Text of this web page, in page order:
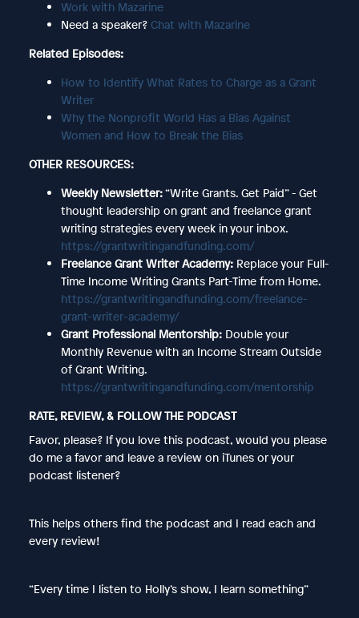
Work with Mazarine
Need a speaker? Chat with Mazarine
Related Episodes:
How to Identify What Rates to Charge as a Grant
Writer
Why the Nonprofit World Has a Bias Against
Women and How to Break the Bias
OTHER RESOURCES:
Weekly Newsletter:“Write Grants. Get Paid” - Get
thought leadership on grant and freelance grant
writing strategies every week in your inbox.
https://grantwritingandfunding.com/
Freelance Grant Writer Academy: Replace your Full-
Time Income Writing Grants Part-Time from Home.
https://grantwritingandfunding.com/freelance-
grant-writer-academy/
Grant Professional Mentorship:Double your
Monthly Revenue with an Income Stream Outside
of Grant Writing.
https://grantwritingandfunding.com/mentorship
RATE, REVIEW, & FOLLOW THE PODCAST
Favor, please? If you love this podcast, would you please
do me a favor and leave a review on iTunes or your
podcast listener?
This helps others find the podcast and I read each and
every review!
“Every time I listen to Holly’s show, I learn something”